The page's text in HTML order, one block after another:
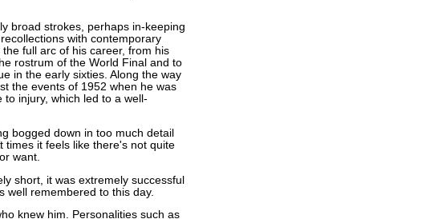
broad strokes, perhaps in-keeping
with contemporary
full arc of his career, from his
rostrum of the World Final and to
in the early sixties. Along the way
the events of 1952 when he was
injury, which led to a well-
bogged down in too much detail
times it feels like there's not quite
want.
short, it was extremely successful
well remembered to this day.
knew him. Personalities such as